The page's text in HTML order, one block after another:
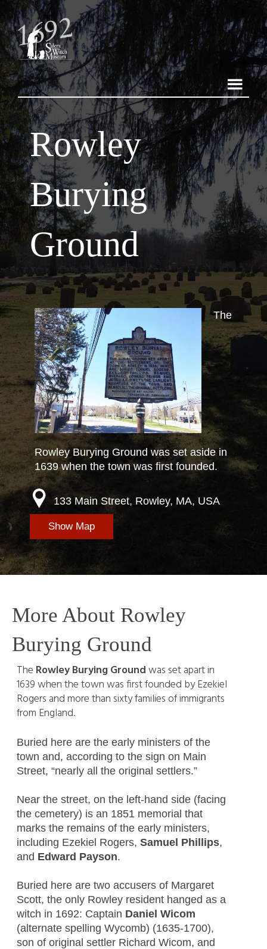
Rowley
Burying
Ground
The
Rowley Burying Ground was set aside in
1639 when the town was first founded.
133 Main Street, Rowley, MA, USA
Show Map
More About Rowley
Burying Ground
The Rowley Burying Groundwas set apart in
1639 when the town was first founded by Ezekiel
Rogers and more than sixty families of immigrants
from England.
Buried here are the early ministers of the
town and, according to the sign on Main
Street, “nearly all the original settlers.”
Near the street, on the left-hand side (facing
the cemetery) is an 1851 memorial that
marks the remains of the early ministers,
including Ezekiel Rogers, Samuel Phillips,
and Edward Payson.
Buried here are two accusers of Margaret
Scott, the only Rowley resident hanged as a
witch in 1692: Captain Daniel Wicom
(alternate spelling Wycomb) (1635-1700),
son of original settler Richard Wicom, and